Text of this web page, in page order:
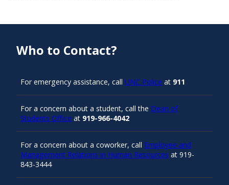
Who to Contact?
For emergency assistance, call UNC Police at 911
For a concern about a student, call the Dean of
Students Office at 919-966-4042
For a concern about a coworker, call Employee and
Management Relations in Human Resources at 919-
843-3444